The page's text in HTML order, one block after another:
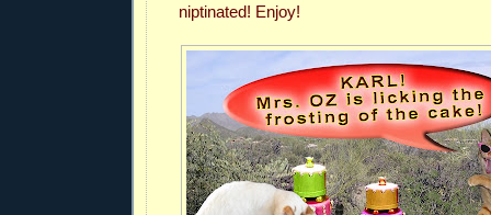
niptinated! Enjoy!